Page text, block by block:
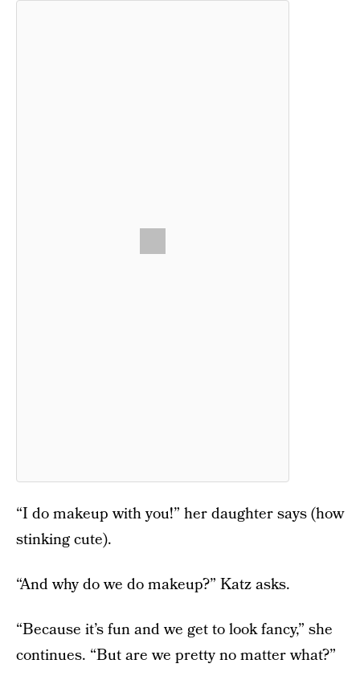
“I do makeup with you!” her daughter says (how
stinking cute).
“And why do we do makeup?” Katz asks.
“Because it’s fun and we get to look fancy,” she
continues. “But are we pretty no matter what?”